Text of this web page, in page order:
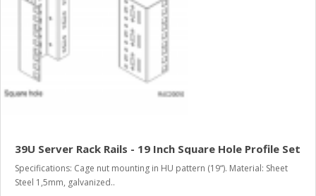
39U Server Rack Rails - 19 Inch Square Hole Profile Set
Specifications: Cage nut mounting in HU pattern (19“). Material: Sheet
Steel 1,5mm, galvanized..